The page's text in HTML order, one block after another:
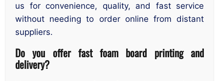
us for convenience, quality, and fast service
without needing to order online from distant
suppliers.
Do you offer fast foam board printing and
delivery?